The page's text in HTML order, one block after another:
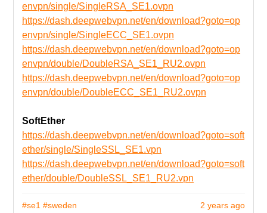
envpn/single/SingleRSA_SE1.ovpn
https://dash.deepwebvpn.net/en/download?goto=op
envpn/single/SingleECC_SE1.ovpn
https://dash.deepwebvpn.net/en/download?goto=op
envpn/double/DoubleRSA_SE1_RU2.ovpn
https://dash.deepwebvpn.net/en/download?goto=op
envpn/double/DoubleECC_SE1_RU2.ovpn
SoftEther
https://dash.deepwebvpn.net/en/download?goto=soft
ether/single/SingleSSL_SE1.vpn
https://dash.deepwebvpn.net/en/download?goto=soft
ether/double/DoubleSSL_SE1_RU2.vpn
2 years ago
#se1 #sweden